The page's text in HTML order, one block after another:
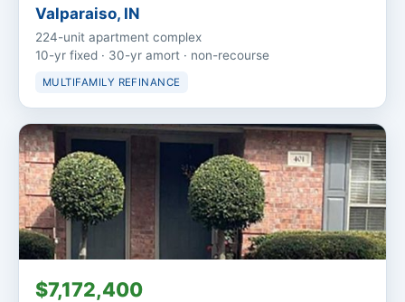
Valparaiso, IN
224-unit apartment complex
10-yr fixed · 30-yr amort · non-recourse
MULTIFAMILY REFINANCE
$7,172,400